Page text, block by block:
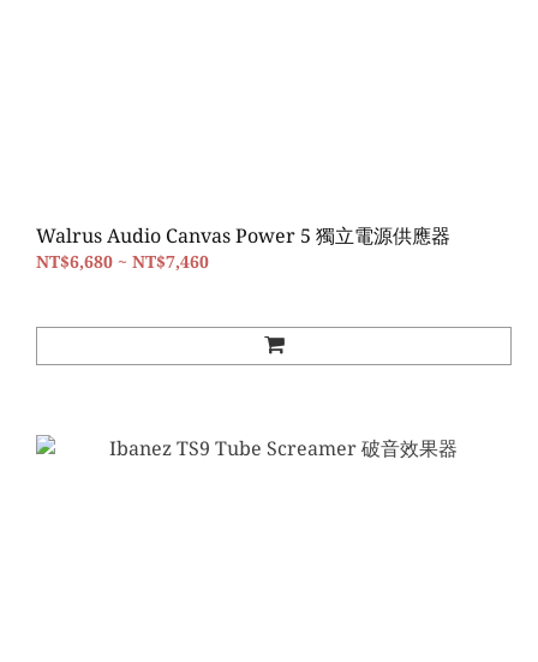
Walrus Audio Canvas Power 5 獨立電源供應器
NT$6,680 ~ NT$7,460